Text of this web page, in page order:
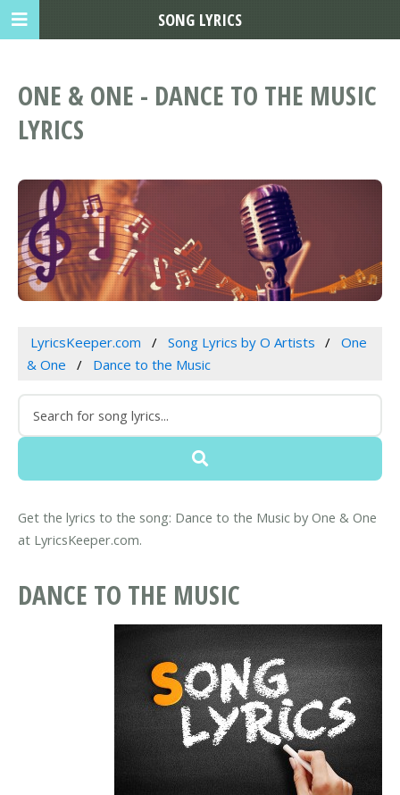
ONE & ONE - DANCE TO THE MUSIC
LYRICS
LyricsKeeper.com Song Lyrics by O Artists
One
& One
Dance to the Music
Get the lyrics to the song: Dance to the Music by One & One
at LyricsKeeper.com.
DANCE TO THE MUSIC
SONG LYRICS